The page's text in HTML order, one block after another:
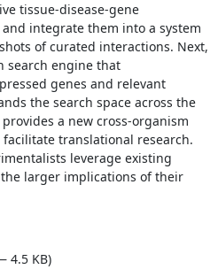
tissue-disease-gene
integrate them into a system
of curated interactions. Next,
search engine that
genes and relevant
the search space across the
a new cross-organism
translational research.
leverage existing
larger implications of their
4.5 KB)